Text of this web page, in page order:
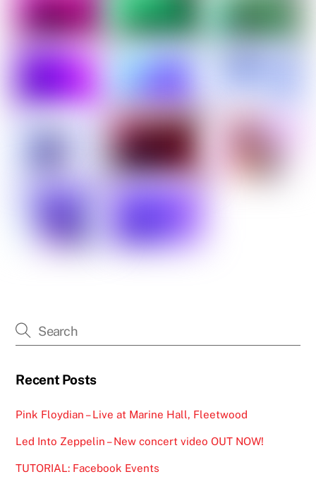
Recent Posts
Pink Floydian – Live at Marine Hall, Fleetwood
Led Into Zeppelin – New concert video OUT NOW!
TUTORIAL: Facebook Events